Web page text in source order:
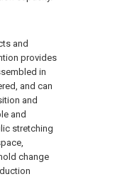
and
provides
in
and can
and
and
stretching
change